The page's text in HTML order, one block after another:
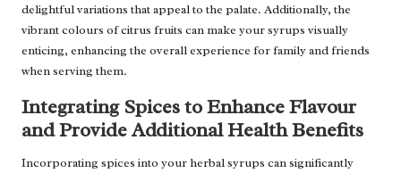
delightful variations that appeal to the palate. Additionally, the
vibrant colours of citrus fruits can make your syrups visually
enticing, enhancing the overall experience for family and friends
when serving them.
Integrating Spices to Enhance Flavour
and Provide Additional Health Benefits
Incorporating spices into your herbal syrups can significantly